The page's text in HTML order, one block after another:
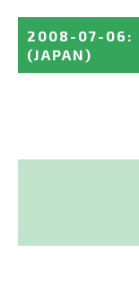
2008-07-06 :
(JAPAN)